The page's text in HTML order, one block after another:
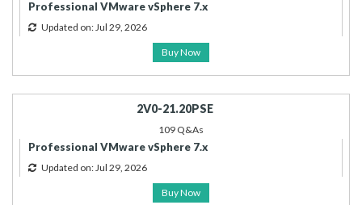
Professional VMware vSphere 7.x
Updated on: Jul 29, 2026
Buy Now
2V0-21.20PSE
109 Q&As
Professional VMware vSphere 7.x
Updated on: Jul 29, 2026
Buy Now